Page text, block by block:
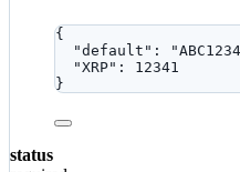
{
"default" : "ABC1234
"XRP" : 12341
}
status